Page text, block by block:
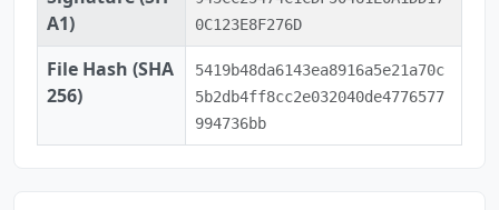
A1)
0C123E8F276D
File Hash (SHA
256)
5419b48da6143ea8916a5e21a70c
5b2db4ff8cc2e032040de4776577
994736bb